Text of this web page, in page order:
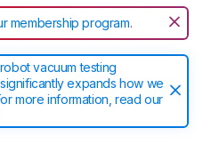
membership program.
vacuum testing
expands how we
more information, read our